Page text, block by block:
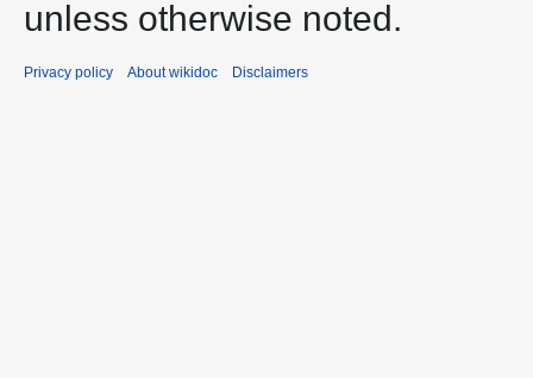
unless otherwise noted.
Privacy policy About wikidoc Disclaimers